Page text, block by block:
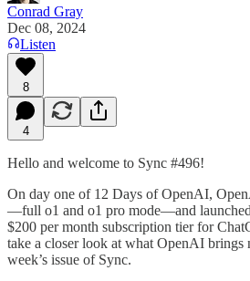
Conrad Gray
Dec 08, 2024
Listen
8
4
Hello and welcome to Sync #496!
On day one of 12 Days of OpenAI,
—full o1 and o1 pro mode—and
$200 per month subscription tier for
take a closer look at what OpenAI brings
week’s issue of Sync.